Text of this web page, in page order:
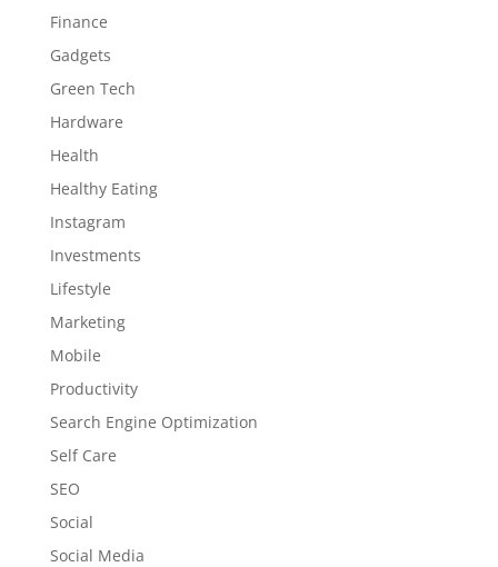
Finance
Gadgets
Green Tech
Hardware
Health
Healthy Eating
Instagram
Investments
Lifestyle
Marketing
Mobile
Productivity
Search Engine Optimization
Self Care
SEO
Social
Social Media